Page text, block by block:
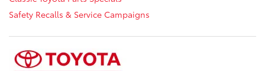
Safety Recalls & Service Campaigns